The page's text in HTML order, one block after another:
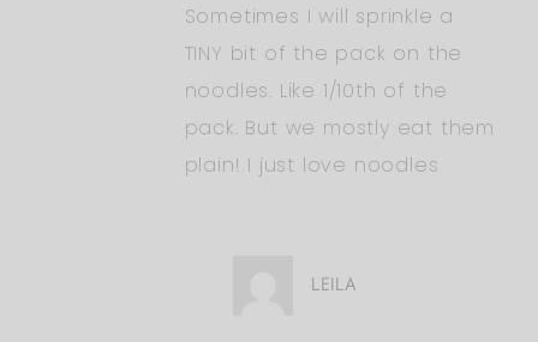
Sometimes I will sprinkle a
TINY bit of the pack on the
noodles. Like 1/10th of the
pack. But we mostly eat them
plain! I just love noodles
LEILA